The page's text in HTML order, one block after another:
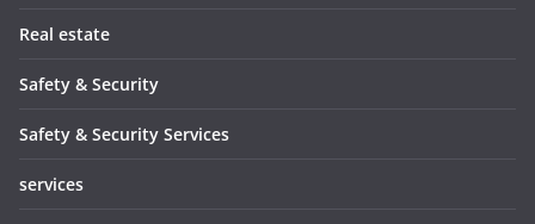
Real estate
Safety & Security
Safety & Security Services
services